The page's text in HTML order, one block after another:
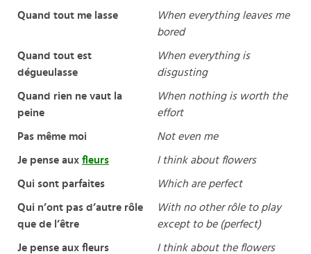
Quand tout me lasse
When everything leaves me
bored
Quand tout est
dégueulasse
When everything is
disgusting
Quand rien ne vaut la
peine
When nothing is worth the
effort
Pas même moi Not even me
Je pense aux fleurs I think about flowers
Qui sont parfaites Which are perfect
Qui n’ont pas d’autre rôle
que de l’être
With no other rôle to play
except to be (perfect)
Je pense aux fleurs I think about the flowers